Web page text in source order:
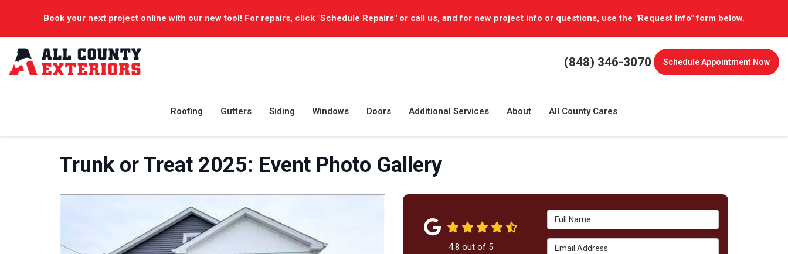
Book your next project online with our new tool! For repairs, click "Schedule Repairs" or call us, and for new project info or questions, use the "Request Info" form below.
(848) 346-3070 ScheduleAppointment Now
Roofing Gutters Siding Windows Doors Additional Services About All County Cares
Trunk or Treat 2025: Event Photo Gallery
Full Name
Email Address
4.8 out of 5